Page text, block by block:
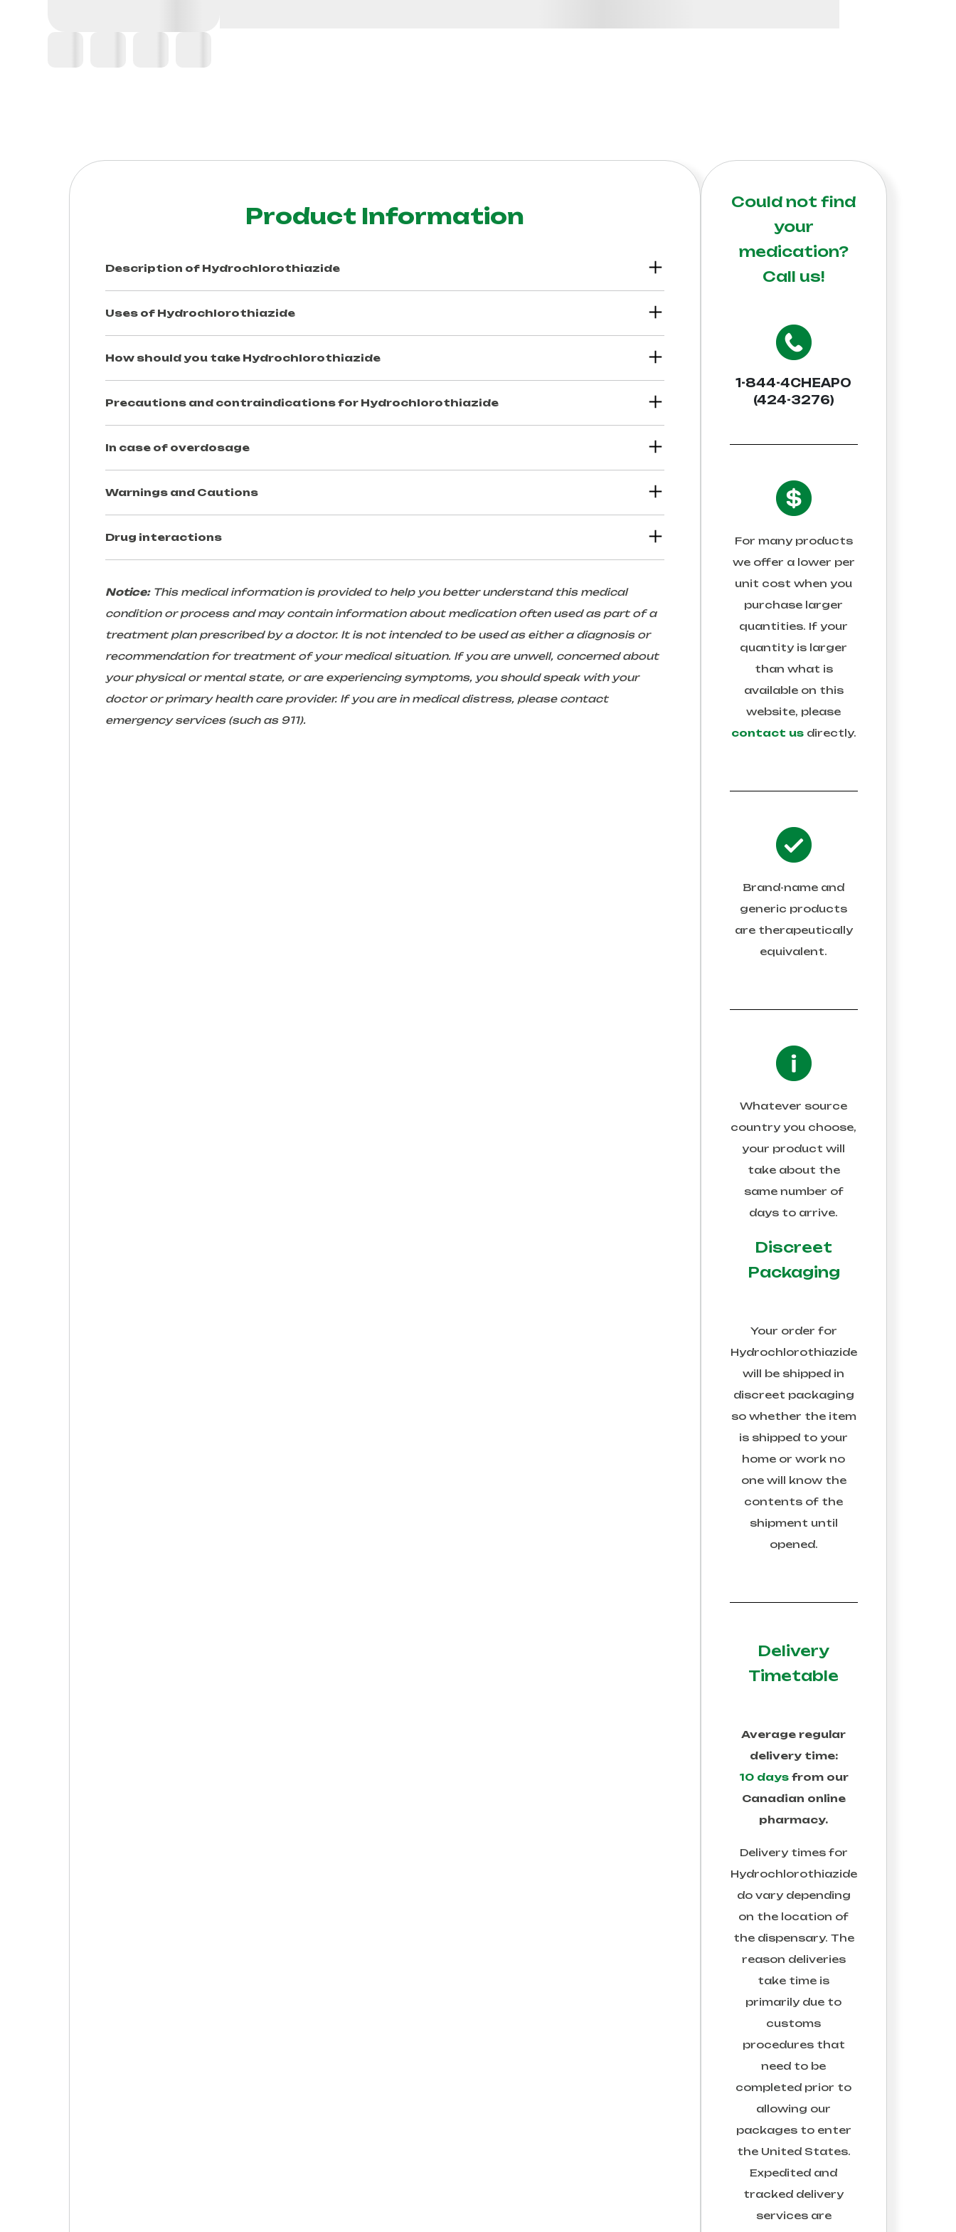
Product Information
Description of Hydrochlorothiazide
Uses of Hydrochlorothiazide
How should you take Hydrochlorothiazide
Precautions and contraindications for Hydrochlorothiazide
In case of overdosage
Warnings and Cautions
Drug interactions
Notice:This medical information is provided to help you better understand this medical
condition or process and may contain information about medication often used as part of a
treatment plan prescribed by a doctor. It is not intended to be used as either a diagnosis or
recommendation for treatment of your medical situation. If you are unwell, concerned about
your physical or mental state, or are experiencing symptoms, you should speak with your
doctor or primary health care provider. If you are in medical distress, please contact
emergency services (such as 911).
Could not find
your
medication?
Call us!
1-844-4CHEAPO
(424-3276)
For many products
we offer a lower per
unit cost when you
purchase larger
quantities. If your
quantity is larger
than what is
available on this
website, please
contact usdirectly.
Brand-name and
generic products
are therapeutically
equivalent.
Whatever source
country you choose,
your product will
take about the
same number of
days to arrive.
Discreet
Packaging
Your order for
Hydrochlorothiazide
will be shipped in
discreet packaging
so whether the item
is shipped to your
home or work no
one will know the
contents of the
shipment until
opened.
Delivery
Timetable
Average regular
delivery time:
10 daysfrom our
Canadian online
pharmacy.
Delivery times for
Hydrochlorothiazide
do vary depending
on the location of
the dispensary. The
reason deliveries
take time is
primarily due to
customs
procedures that
need to be
completed prior to
allowing our
packages to enter
the United States.
Expedited and
tracked delivery
services are